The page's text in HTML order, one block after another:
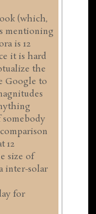
(which,
mentioning
is 12
it is hard
the
Google to
12
size of
inter-solar
for